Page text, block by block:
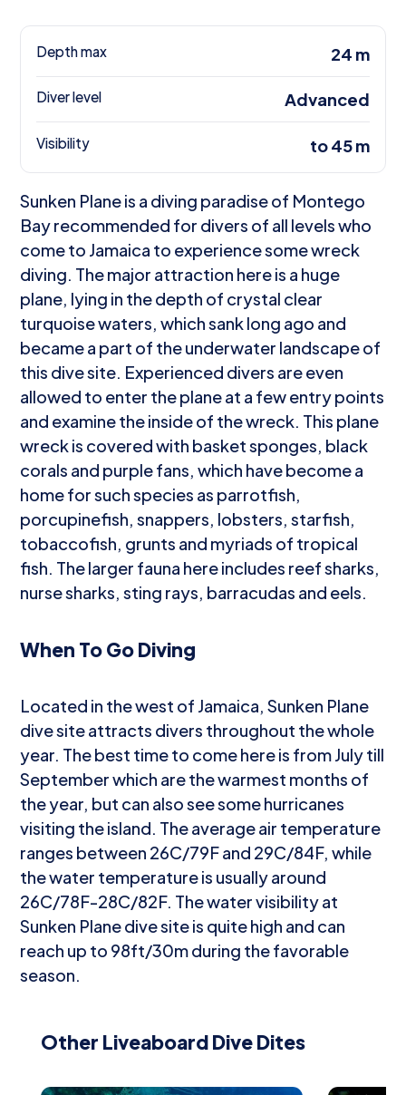
Depth max 24 m
Diver level Advanced
Visibility to 45 m
Sunken Plane is a diving paradise of Montego
Bay recommended for divers of all levels who
come to Jamaica to experience some wreck
diving. The major attraction here is a huge
plane, lying in the depth of crystal clear
turquoise waters, which sank long ago and
became a part of the underwater landscape of
this dive site. Experienced divers are even
allowed to enter the plane at a few entry points
and examine the inside of the wreck. This plane
wreck is covered with basket sponges, black
corals and purple fans, which have become a
home for such species as parrotfish,
porcupinefish, snappers, lobsters, starfish,
tobaccofish, grunts and myriads of tropical
fish. The larger fauna here includes reef sharks,
nurse sharks, sting rays, barracudas and eels.
When To Go Diving
Located in the west of Jamaica, Sunken Plane
dive site attracts divers throughout the whole
year. The best time to come here is from July till
September which are the warmest months of
the year, but can also see some hurricanes
visiting the island. The average air temperature
ranges between 26C/79F and 29C/84F, while
the water temperature is usually around
26C/78F-28C/82F. The water visibility at
Sunken Plane dive site is quite high and can
reach up to 98ft/30m during the favorable
season.
Other Liveaboard Dive Dites